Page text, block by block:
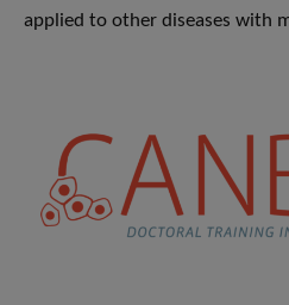
applied to other diseases with